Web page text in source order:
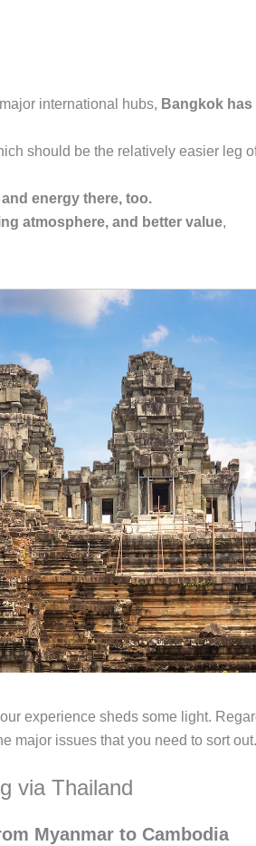
international hubs, Bangkok has
should be the relatively easier leg
energy there, too.
atmosphere, and better value,
experience sheds some light.
major issues that you need to sort out.
via Thailand
Myanmar to Cambodia